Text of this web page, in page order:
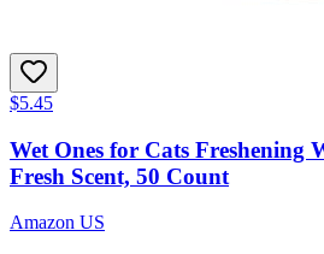
$5.45
Wet Ones for Cats Freshening
Fresh Scent, 50 Count
Amazon US